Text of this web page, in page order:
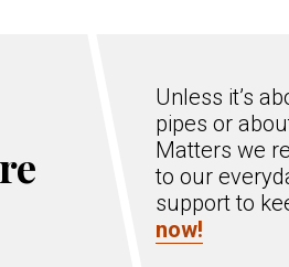
Unless it’s
pipes or
Matters we
to our
support to
now!